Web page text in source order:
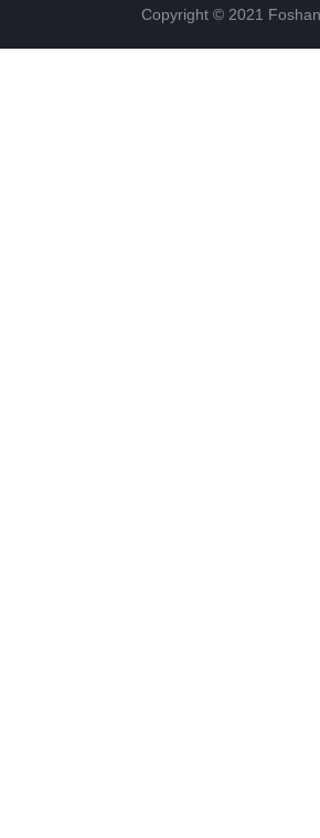
Copyright © 2021